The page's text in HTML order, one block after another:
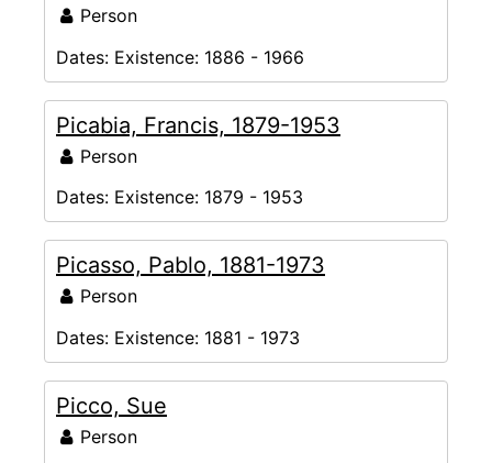
Person
Dates: Existence: 1886 - 1966
Picabia, Francis, 1879-1953
Person
Dates: Existence: 1879 - 1953
Picasso, Pablo, 1881-1973
Person
Dates: Existence: 1881 - 1973
Picco, Sue
Person